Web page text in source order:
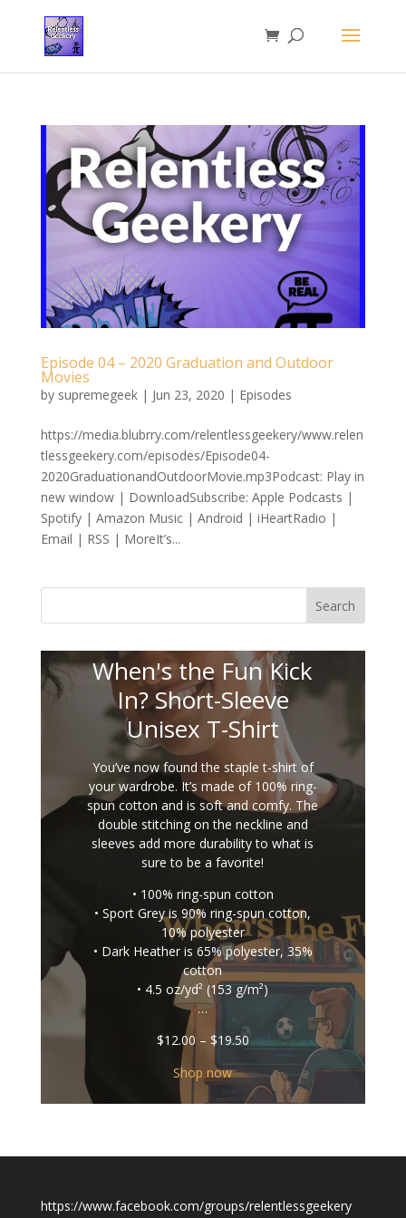
Episode 04 – 2020 Graduation and Outdoor
Movies
by supremegeek| Jun 23, 2020 | Episodes
https://media.blubrry.com/relentlessgeekery/www.relen
tlessgeekery.com/episodes/Episode04-
2020GraduationandOutdoorMovie.mp3Podcast: Play in
new window | DownloadSubscribe: Apple Podcasts |
Spotify | Amazon Music | Android | iHeartRadio |
Email | RSS | MoreIt’s...
Search
When's the Fun Kick
In? Short-Sleeve
Unisex T-Shirt
You’ve now found the staple t-shirt of
your wardrobe. It’s made of 100% ring-
spun cotton and is soft and comfy. The
double stitching on the neckline and
sleeves add more durability to what is
sure to be a favorite!
• 100% ring-spun cotton
• Sport Grey is 90% ring-spun cotton,
10% polyester
• Dark Heather is 65% polyester, 35%
cotton
• 4.5 oz/yd² (153 g/m²)
…
$12.00 – $19.50Price
$12.00
through
$19.50
Shop now
https://www.facebook.com/groups/relentlessgeekery